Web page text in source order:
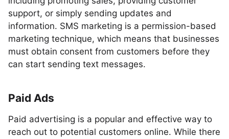
support, or simply sending updates and
information. SMS marketing is a permission-based
marketing technique, which means that businesses
must obtain consent from customers before they
can start sending text messages.
Paid Ads
Paid advertising is a popular and effective way to
reach out to potential customers online. While there